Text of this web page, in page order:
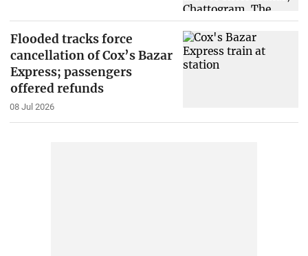
Flooded tracks force
cancellation of Cox’s Bazar
Express; passengers
offered refunds
08 Jul 2026